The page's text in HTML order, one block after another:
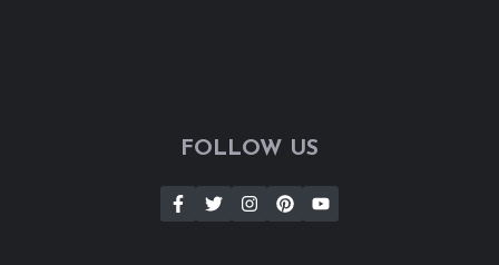
FOLLOW US